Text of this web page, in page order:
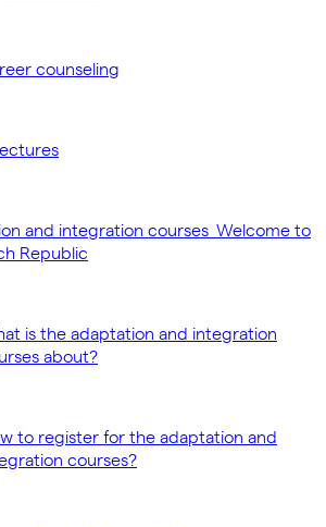
counseling
and integration courses Welcome to
Republic
is the adaptation and integration
about?
to register for the adaptation and
courses?